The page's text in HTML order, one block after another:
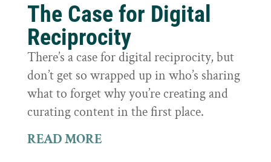
The Case for Digital
Reciprocity
There’s a case for digital reciprocity, but
don’t get so wrapped up in who’s sharing
what to forget why you’re creating and
curating content in the first place.
READ MORE